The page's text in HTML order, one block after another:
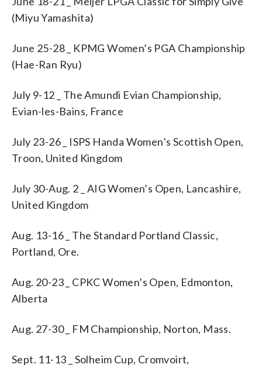
(Miyu Yamashita)
June 25-28 _ KPMG Women’s PGA Championship
(Hae-Ran Ryu)
July 9-12 _ The Amundi Evian Championship,
Evian-les-Bains, France
July 23-26 _ ISPS Handa Women’s Scottish Open,
Troon, United Kingdom
July 30-Aug. 2 _ AIG Women’s Open, Lancashire,
United Kingdom
Aug. 13-16 _ The Standard Portland Classic,
Portland, Ore.
Aug. 20-23 _ CPKC Women’s Open, Edmonton,
Alberta
Aug. 27-30 _ FM Championship, Norton, Mass.
Sept. 11-13 _ Solheim Cup, Cromvoirt,